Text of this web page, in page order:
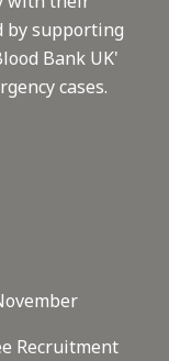
by supporting
Bank UK'
cases.
Recruitment